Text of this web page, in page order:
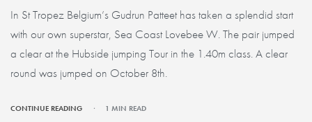
In St Tropez Belgium’s Gudrun Patteet has taken a splendid start
with our own superstar, Sea Coast Lovebee W. The pair jumped
a clear at the Hubside jumping Tour in the 1.40m class. A clear
round was jumped on October 8th.
CONTINUE READING 1 MIN READ